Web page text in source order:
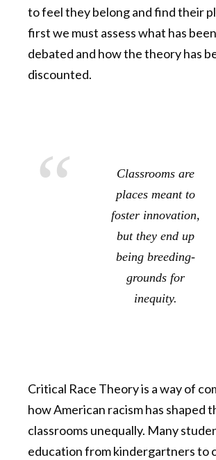
to feel they belong and find their
first we must assess what has
debated and how the theory has
discounted.
Classrooms are
places meant to
foster innovation,
but they end up
being breeding-
grounds for
inequity.
Critical Race Theory is a way of
how American racism has shaped
classrooms unequally. Many
education from kindergartners to